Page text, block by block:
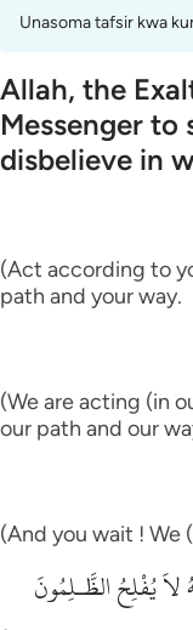
Unasoma tafsir kwa
Allah, the
Messenger to
disbelieve in
(Act according to
path and your way.
(We are acting (in
our path and our
(And you wait ! We
يُفْلِحُ الظَّـلِمُونَ